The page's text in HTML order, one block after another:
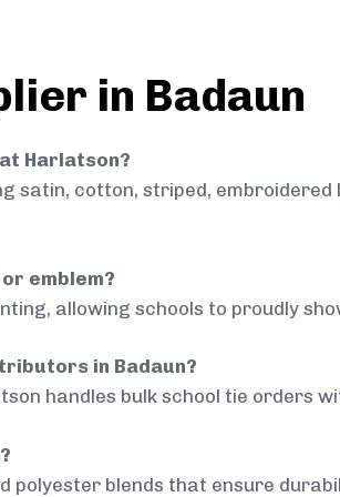
in Badaun
Harlatson?
satin, cotton, striped,
emblem?
allowing schools to proudly
in Badaun?
handles bulk school tie orders
polyester blends that ensure